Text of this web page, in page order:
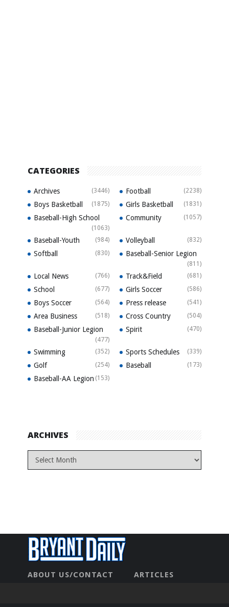
CATEGORIES
Archives (3446) Football (2238)
Boys Basketball (1875) Girls Basketball (1831)
Baseball-High School
(1063)
Community (1057)
Baseball-Youth (984) Volleyball (832)
Softball (830) Baseball-Senior Legion
(811)
Local News (766) Track&Field (681)
School (677) Girls Soccer (586)
Boys Soccer (564) Press release (541)
Area Business (518) Cross Country (504)
Baseball-Junior Legion
(477)
Spirit (470)
Swimming (352) Sports Schedules (339)
Golf (254) Baseball (173)
Baseball-AA Legion (153)
ARCHIVES
ABOUT US/CONTACT
ARTICLES